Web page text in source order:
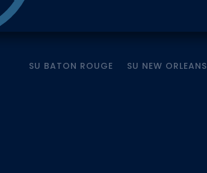
SU BATON ROUGE SU NEW ORLEANS